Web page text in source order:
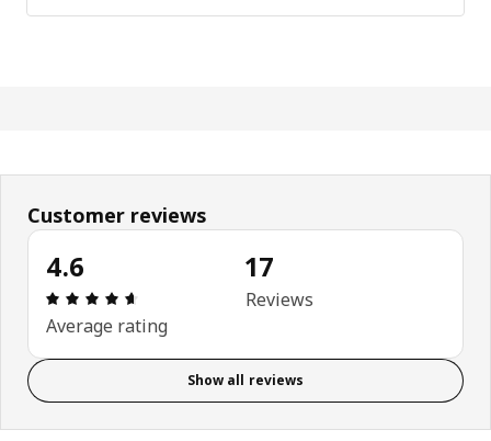
Customer reviews
4.6
Review: 4.6 out of 5 stars. Total reviews: 17
Average rating
17
Reviews
Show all reviews